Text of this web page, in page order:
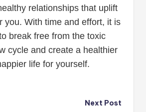
relationships that uplift
you. With time and effort, it is
break free from the toxic
cycle and create a healthier
life for yourself.
Next Post